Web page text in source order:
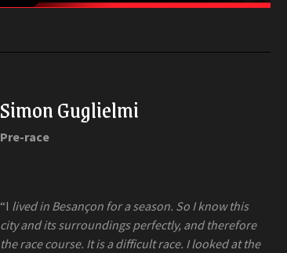
Simon Guglielmi
Pre-race
“I lived in Besançon for a season. So I know this
city and its surroundings perfectly, and therefore
the race course. It is a difficult race. I looked at the